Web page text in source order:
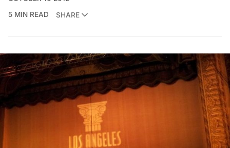
5 MIN READ
SHARE